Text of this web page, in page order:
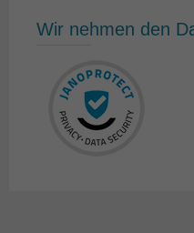
Wir nehmen den